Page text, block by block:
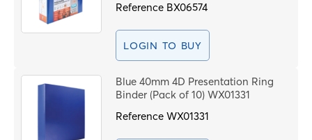
Reference BX06574
LOGIN TO BUY
Blue 40mm 4D Presentation Ring
Binder (Pack of 10) WX01331
ReferenceWX01331